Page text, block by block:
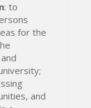
: to
for the
and